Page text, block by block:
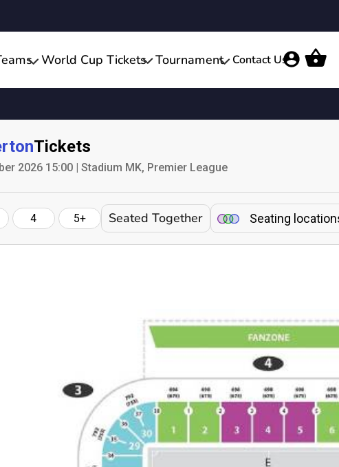
World Cup Tickets Tournament Contact Us
Tickets
2026 15:00 | Stadium MK, Premier League
4 5+ Seated Together Seating